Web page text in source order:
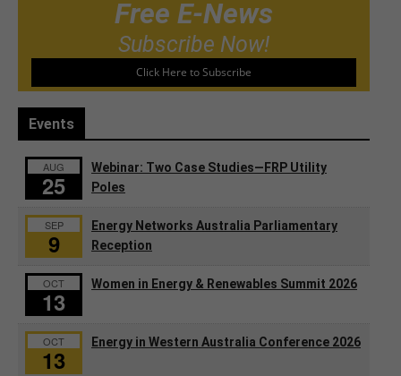
Free E-News
Subscribe Now!
Click Here to Subscribe
Events
AUG
25
Webinar: Two Case Studies—FRP Utility
Poles
SEP
9
Energy Networks Australia Parliamentary
Reception
OCT
13
Women in Energy & Renewables Summit 2026
OCT
13
Energy in Western Australia Conference 2026